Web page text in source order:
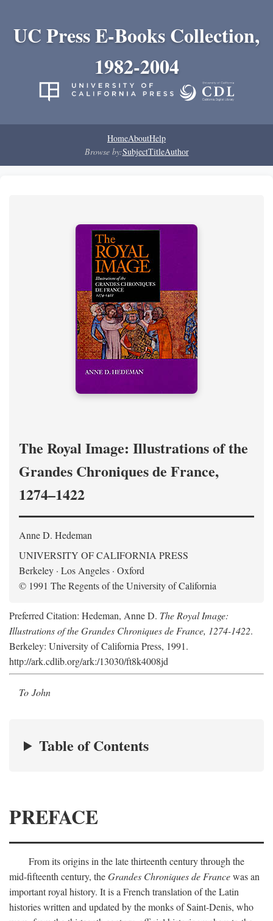
UC Press E-Books Collection,
1982-2004
HomeAboutHelp
Browse by:SubjectTitleAuthor
The Royal Image: Illustrations of the
Grandes Chroniques de France,
1274–1422
Anne D. Hedeman
UNIVERSITY OF CALIFORNIA PRESS
Berkeley · Los Angeles · Oxford
© 1991 The Regents of the University of California
Preferred Citation: Hedeman, Anne D. The Royal Image:
Illustrations of the Grandes Chroniques de France, 1274-1422.
Berkeley: University of California Press, 1991.
http://ark.cdlib.org/ark:/13030/ft8k4008jd
To John
Table of Contents
PREFACE
From its origins in the late thirteenth century through the
mid-fifteenth century, theGrandes Chroniques de Francewas an
important royal history. It is a French translation of the Latin
histories written and updated by the monks of Saint-Denis, who